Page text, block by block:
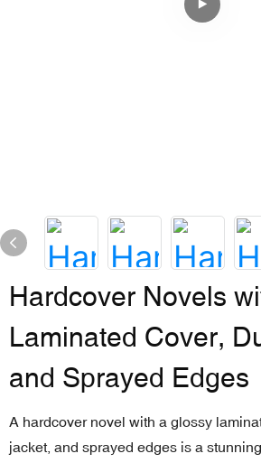
Hardcover Novels
Laminated Cover,
and Sprayed Edges
A hardcover novel with a glossy
jacket, and sprayed edges is a